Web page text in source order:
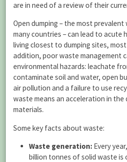
are in need of a review of their
Open dumping – the most
many countries – can lead to acute
living closest to dumping sites,
addition, poor waste management
environmental hazards: leachate
contaminate soil and water, open
air pollution and a failure to use
waste means an acceleration in the
materials.
Some key facts about waste:
Waste generation: Every
billion tonnes of solid waste is